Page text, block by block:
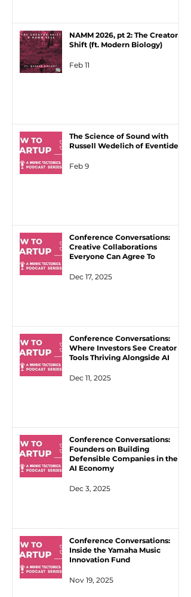
NAMM 2026, pt 2: The Creator
Shift (ft. Modern Biology)
Feb 11
The Science of Sound with
Russell Wedelich of Eventide
Feb 9
Conference Conversations:
Creative Collaborations
Everyone Can Agree To
Dec 17, 2025
Conference Conversations:
Where Investors See Creator
Tools Thriving Alongside AI
Dec 11, 2025
Conference Conversations:
Founders on Building
Defensible Companies in the
AI Economy
Dec 3, 2025
Conference Conversations:
Inside the Yamaha Music
Innovation Fund
Nov 19, 2025